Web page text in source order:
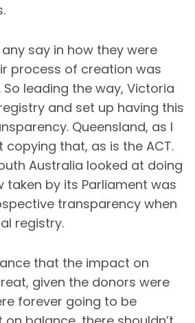
any say in how they were
process of creation was
leading the way, Victoria
and set up having this
Queensland, as I
copying that, as is the ACT.
Australia looked at doing
taken by its Parliament was
transparency when
registry.
that the impact on
given the donors were
forever going to be